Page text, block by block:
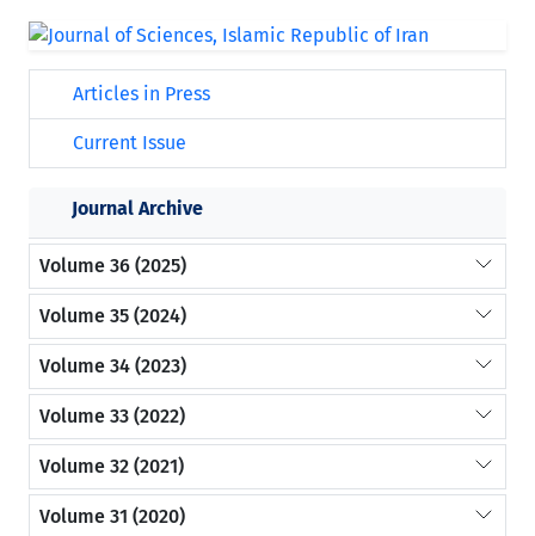
Articles in Press
Current Issue
Journal Archive
Volume 36 (2025)
Volume 35 (2024)
Volume 34 (2023)
Volume 33 (2022)
Volume 32 (2021)
Volume 31 (2020)